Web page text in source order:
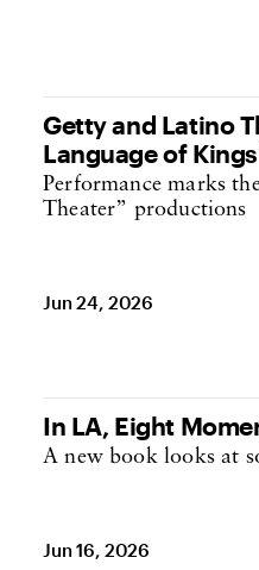
Getty and Latino
Language of
Performance marks
Theater” productions
Jun 24, 2026
In LA, Eight
A new book looks at
Jun 16, 2026